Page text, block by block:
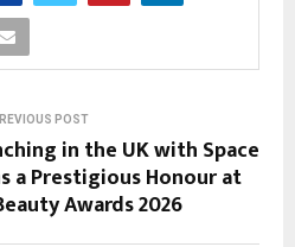
POST
in the UK with Space
a Prestigious Honour at
Awards 2026